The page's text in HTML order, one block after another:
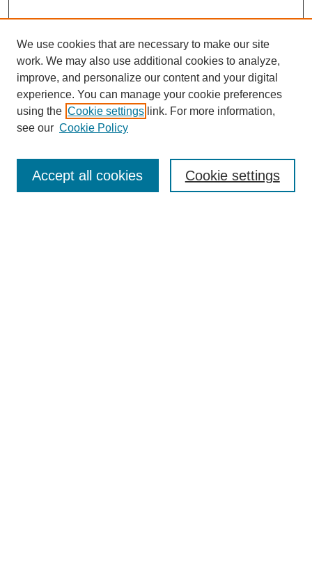
Enter search terms:
We use cookies that are necessary to make our site
work. We may also use additional cookies to analyze,
improve, and personalize our content and your digital
experience. You can manage your cookie preferences
using the Cookie settings link. For more information,
see our Cookie Policy
Cookie settings
Accept all cookies